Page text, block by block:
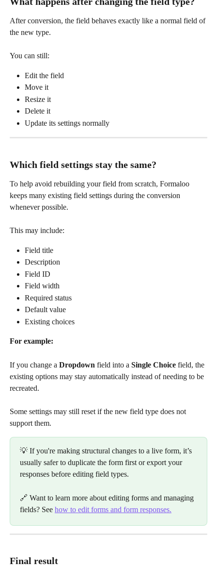
After conversion, the field behaves exactly like a normal field of
the new type.
You can still:
Edit the field
Move it
Resize it
Delete it
Update its settings normally
Which field settings stay the same?
To help avoid rebuilding your field from scratch, Formaloo
keeps many existing field settings during the conversion
whenever possible.
This may include:
Field title
Description
Field ID
Field width
Required status
Default value
Existing choices
For example:
If you change a Dropdown field into a Single Choice field, the
existing options may stay automatically instead of needing to be
recreated.
Some settings may still reset if the new field type does not
support them.
💡 If you're making structural changes to a live form, it’s
usually safer to duplicate the form first or export your
responses before editing field types.
🔗 Want to learn more about editing forms and managing
fields? See how to edit forms and form responses.
Final result